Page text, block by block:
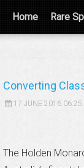
Home Rare
Converting
17 JUNE 2016 06:25
The Holden